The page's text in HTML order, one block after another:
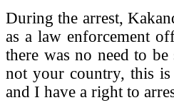
During the arrest,
as a law enforcement
there was no need to
not your country, this
and I have a right to